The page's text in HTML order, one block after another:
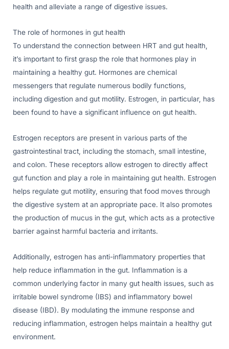
health and alleviate a range of digestive issues.
The role of hormones in gut health
To understand the connection between HRT and gut health,
it’s important to first grasp the role that hormones play in
maintaining a healthy gut. Hormones are chemical
messengers that regulate numerous bodily functions,
including digestion and gut motility. Estrogen, in particular, has
been found to have a significant influence on gut health.
Estrogen receptors are present in various parts of the
gastrointestinal tract, including the stomach, small intestine,
and colon. These receptors allow estrogen to directly affect
gut function and play a role in maintaining gut health. Estrogen
helps regulate gut motility, ensuring that food moves through
the digestive system at an appropriate pace. It also promotes
the production of mucus in the gut, which acts as a protective
barrier against harmful bacteria and irritants.
Additionally, estrogen has anti-inflammatory properties that
help reduce inflammation in the gut. Inflammation is a
common underlying factor in many gut health issues, such as
irritable bowel syndrome (IBS) and inflammatory bowel
disease (IBD). By modulating the immune response and
reducing inflammation, estrogen helps maintain a healthy gut
environment.